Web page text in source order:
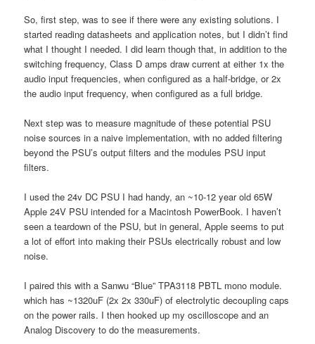
So, first step, was to see if there were any existing solutions. I
started reading datasheets and application notes, but I didn’t find
what I thought I needed. I did learn though that, in addition to the
switching frequency, Class D amps draw current at either 1x the
audio input frequencies, when configured as a half-bridge, or 2x
the audio input frequency, when configured as a full bridge.
Next step was to measure magnitude of these potential PSU
noise sources in a naive implementation, with no added filtering
beyond the PSU’s output filters and the modules PSU input
filters.
I used the 24v DC PSU I had handy, an ~10-12 year old 65W
Apple 24V PSU intended for a Macintosh PowerBook. I haven’t
seen a teardown of the PSU, but in general, Apple seems to put
a lot of effort into making their PSUs electrically robust and low
noise.
I paired this with a Sanwu “Blue” TPA3118 PBTL mono module.
which has ~1320uF (2x 2x 330uF) of electrolytic decoupling caps
on the power rails. I then hooked up my oscilloscope and an
Analog Discovery to do the measurements.